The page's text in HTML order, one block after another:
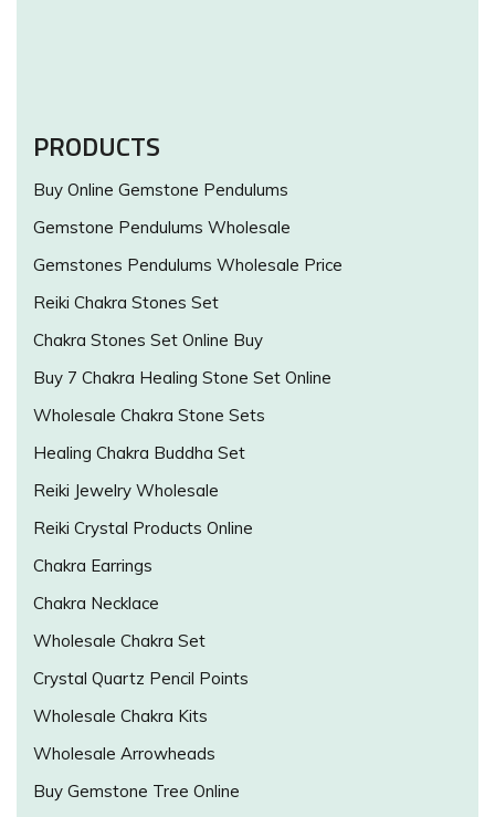
PRODUCTS
Buy Online Gemstone Pendulums
Gemstone Pendulums Wholesale
Gemstones Pendulums Wholesale Price
Reiki Chakra Stones Set
Chakra Stones Set Online Buy
Buy 7 Chakra Healing Stone Set Online
Wholesale Chakra Stone Sets
Healing Chakra Buddha Set
Reiki Jewelry Wholesale
Reiki Crystal Products Online
Chakra Earrings
Chakra Necklace
Wholesale Chakra Set
Crystal Quartz Pencil Points
Wholesale Chakra Kits
Wholesale Arrowheads
Buy Gemstone Tree Online